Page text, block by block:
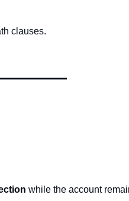
clauses.
while the account